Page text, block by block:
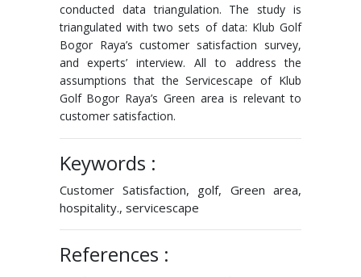
conducted data triangulation. The study is
triangulated with two sets of data: Klub Golf
Bogor Raya’s customer satisfaction survey,
and experts’ interview. All to address the
assumptions that the Servicescape of Klub
Golf Bogor Raya’s Green area is relevant to
customer satisfaction.
Keywords :
Customer Satisfaction, golf, Green area,
hospitality., servicescape
References :